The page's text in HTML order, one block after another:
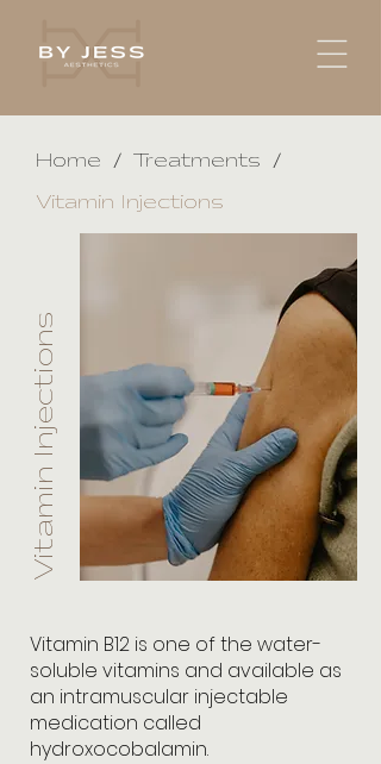
Home / Treatments /
Vitamin Injections
Vitamin Injections
Vitamin B12 is one of the water-
soluble vitamins and available as
an intramuscular injectable
medication called
hydroxocobalamin.